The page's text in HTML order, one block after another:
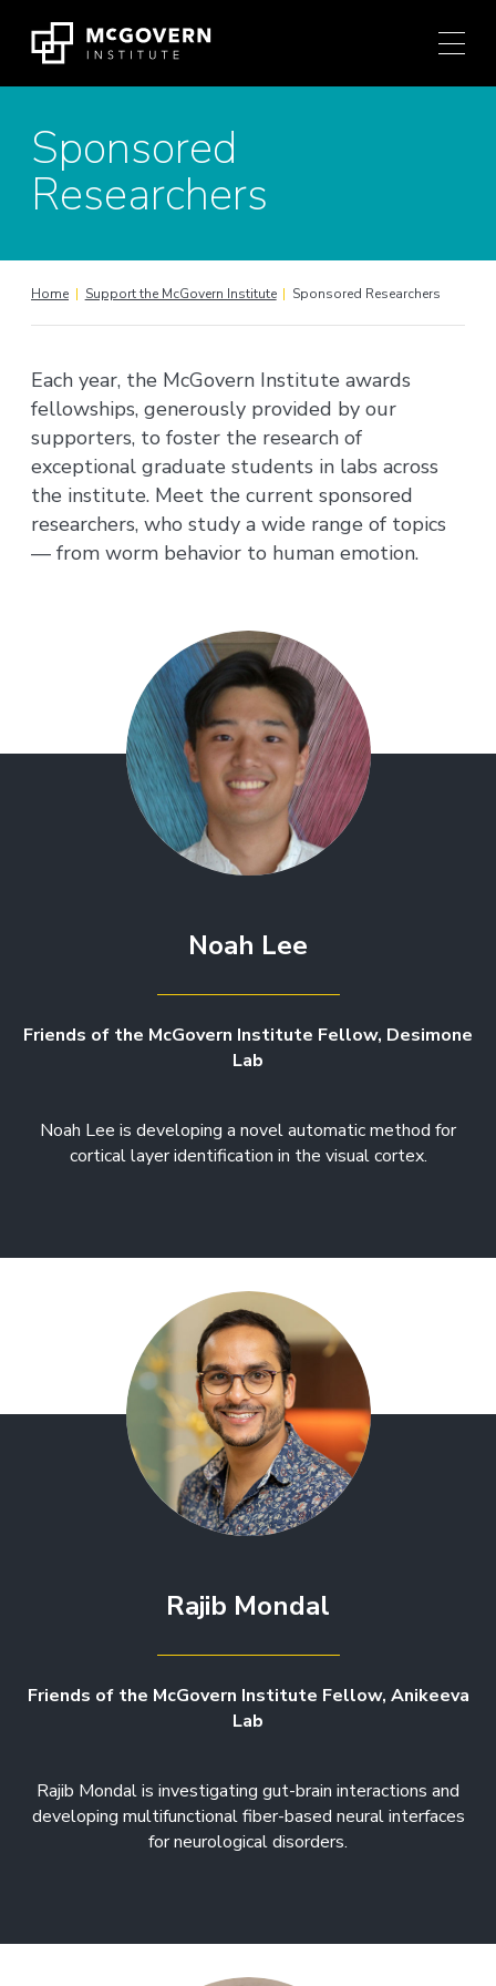
M
access
content
Sponsored
Researchers
Home | Support the McGovern Institute | Sponsored Researchers
Each year, the McGovern Institute awards
fellowships, generously provided by our
supporters, to foster the research of
exceptional graduate students in labs across
the institute. Meet the current sponsored
researchers, who study a wide range of topics
— from worm behavior to human emotion.
Noah Lee
Friends of the McGovern Institute Fellow, Desimone
Lab
Noah Lee is developing a novel automatic method for
cortical layer identification in the visual cortex.
Rajib Mondal
Friends of the McGovern Institute Fellow, Anikeeva
Lab
Rajib Mondal is investigating gut-brain interactions and
developing multifunctional fiber-based neural interfaces
for neurological disorders.